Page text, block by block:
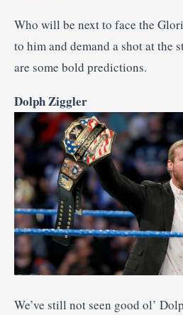
Who will be next to face the
to him and demand a shot at the
are some bold predictions.
Dolph Ziggler
We’ve still not seen good ol’